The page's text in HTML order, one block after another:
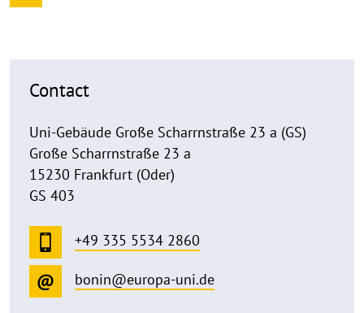
Contact
Uni-Gebäude Große Scharrnstraße 23 a (GS)
Große Scharrnstraße 23 a
15230 Frankfurt (Oder)
GS 403
+49 335 5534 2860
bonin@europa-uni.de